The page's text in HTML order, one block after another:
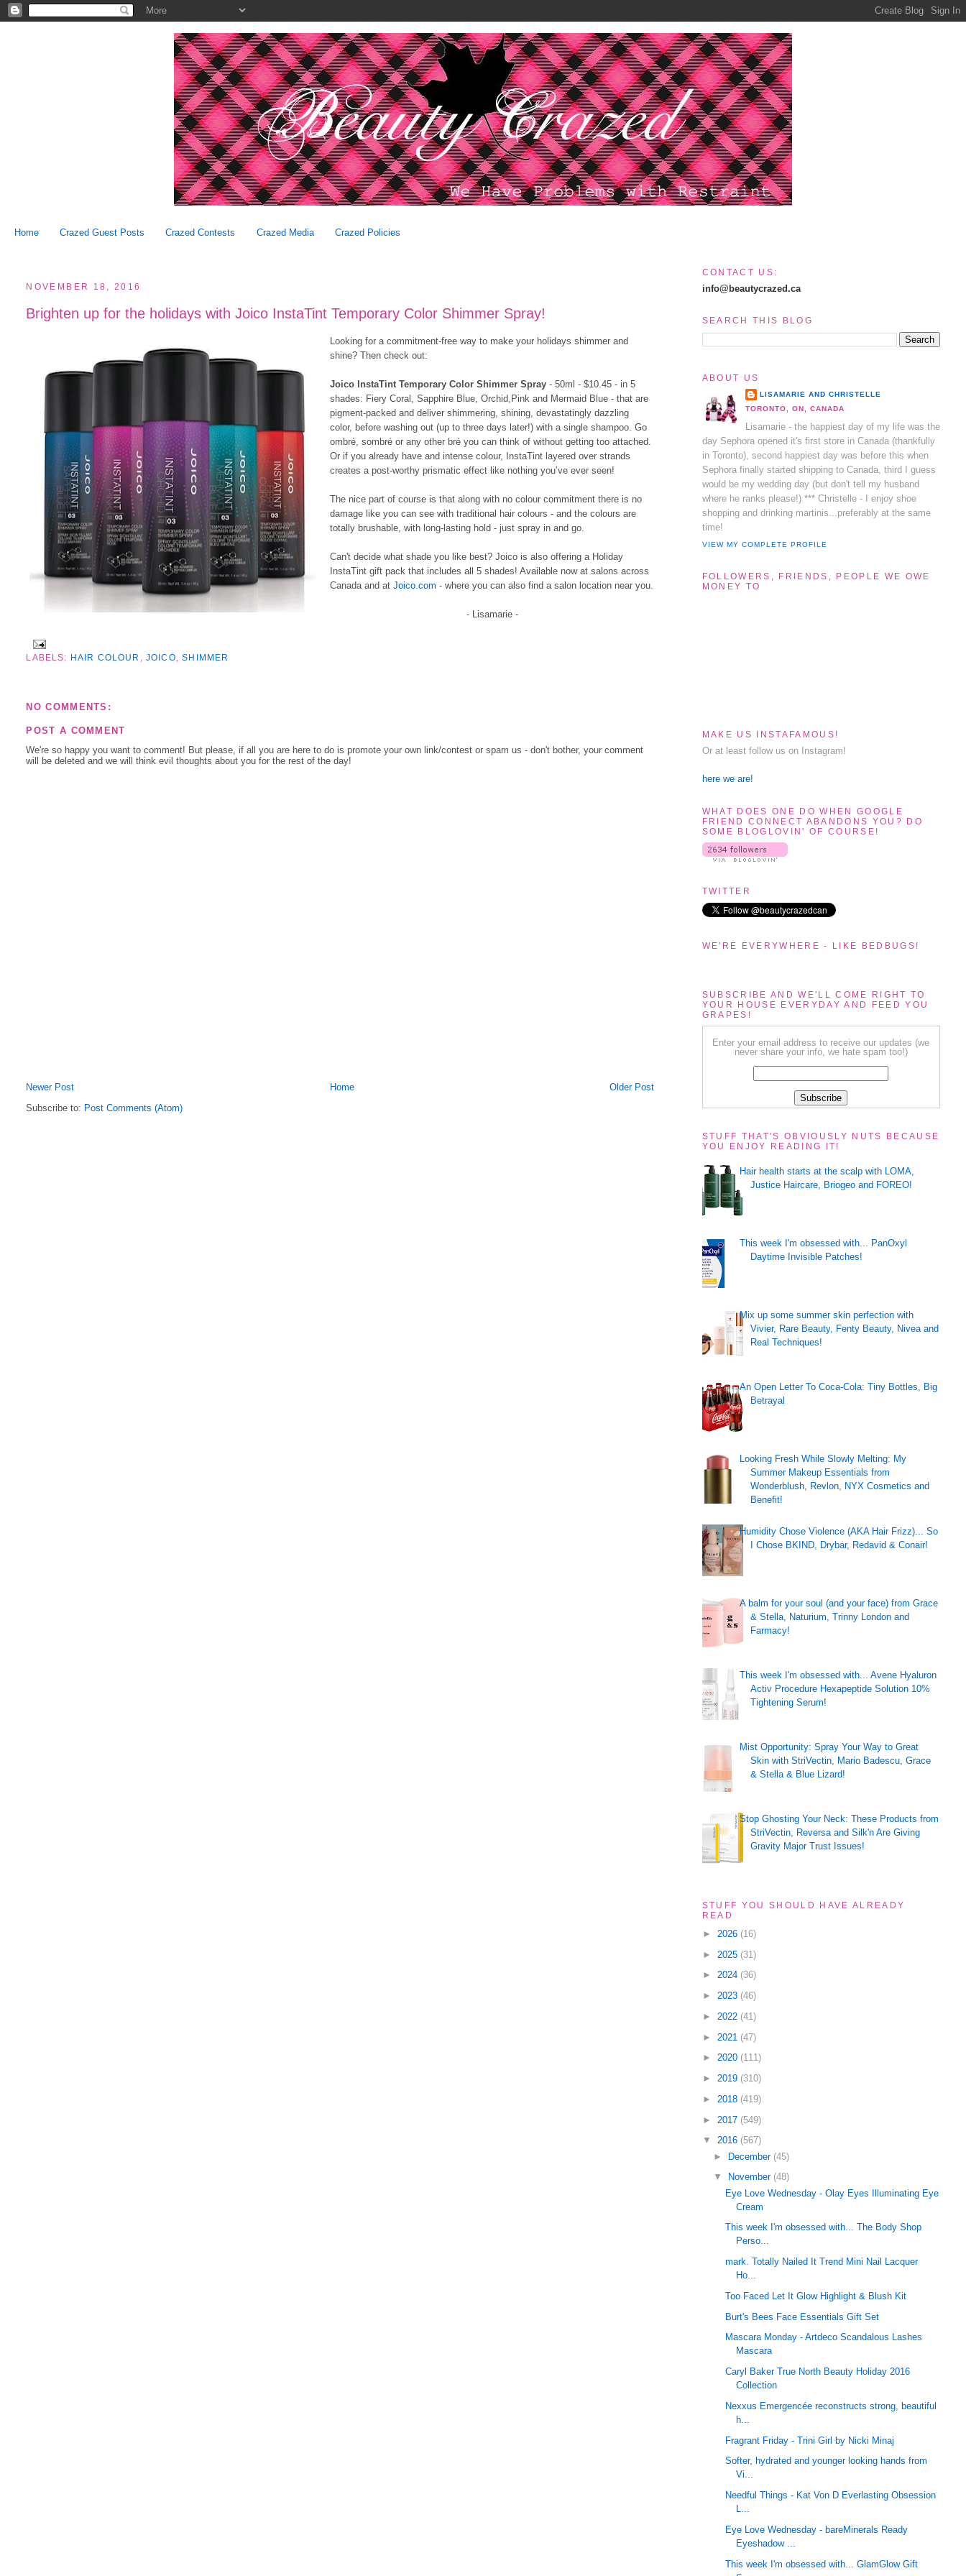
Home Crazed Guest Posts Crazed Contests Crazed Media Crazed Policies
NOVEMBER 18, 2016
Brighten up for the holidays with Joico InstaTint Temporary Color Shimmer Spray!
Looking for a commitment-free way to make your holidays shimmer and
shine? Then check out:
Joico InstaTint Temporary Color Shimmer Spray - 50ml - $10.45 - in 5
shades: Fiery Coral, Sapphire Blue, Orchid,Pink and Mermaid Blue - that are
pigment-packed and deliver shimmering, shining, devastatingly dazzling
color, before washing out (up to three days later!) with a single shampoo. Go
ombré, sombré or any other bré you can think of without getting too attached.
Or if you already have and intense colour, InstaTint layered over strands
creates a post-worthy prismatic effect like nothing you’ve ever seen!
The nice part of course is that along with no colour commitment there is no
damage like you can see with traditional hair colours - and the colours are
totally brushable, with long-lasting hold - just spray in and go.
Can't decide what shade you like best? Joico is also offering aHoliday
InstaTint gift pack that includes all 5 shades! Available now at salons across
Canada and atJoico.com - where you can also find a salon location near you.
- Lisamarie -
LABELS: HAIR COLOUR JOICO ,SHIMMER
NO COMMENTS:
POST A COMMENT
We're so happy you want to comment! But please, if all you are here to do is promote your own link/contest or spam us - don't bother, your comment
will be deleted and we will think evil thoughts about you for the rest of the day!
Newer Post Older Post
Home
Subscribe to: Post Comments (Atom)
CONTACT US:
info@beautycrazed.ca
SEARCH THIS BLOG
ABOUT US
LISAMARIE AND CHRISTELLE
TORONTO, ON, CANADA
Lisamarie - the happiest day of my life was the
day Sephora opened it's first store in Canada (thankfully
in Toronto), second happiest day was before this when
Sephora finally started shipping to Canada, third I guess
would be my wedding day (but don't tell my husband
where he ranks please!) *** Christelle - I enjoy shoe
shopping and drinking martinis...preferably at the same
time!
VIEW MY COMPLETE PROFILE
FOLLOWERS, FRIENDS, PEOPLE WE OWE
MONEY TO
MAKE US INSTAFAMOUS!
Or at least follow us on Instagram!
here we are!
WHAT DOES ONE DO WHEN GOOGLE
FRIEND CONNECT ABANDONS YOU? DO
SOME BLOGLOVIN' OF COURSE!
TWITTER
WE'RE EVERYWHERE - LIKE BEDBUGS!
SUBSCRIBE AND WE'LL COME RIGHT TO
YOUR HOUSE EVERYDAY AND FEED YOU
GRAPES!
Enter your email address to receive our updates (we
never share your info, we hate spam too!)
STUFF THAT'S OBVIOUSLY NUTS BECAUSE
YOU ENJOY READING IT!
Hair health starts at the scalp with LOMA,
Justice Haircare, Briogeo and FOREO!
This week I'm obsessed with... PanOxyl
Daytime Invisible Patches!
Mix up some summer skin perfection with
Vivier, Rare Beauty, Fenty Beauty, Nivea and
Real Techniques!
An Open Letter To Coca-Cola: Tiny Bottles, Big
Betrayal
Looking Fresh While Slowly Melting: My
Summer Makeup Essentials from
Wonderblush, Revlon, NYX Cosmetics and
Benefit!
Humidity Chose Violence (AKA Hair Frizz)... So
I Chose BKIND, Drybar, Redavid & Conair!
A balm for your soul (and your face) from Grace
& Stella, Naturium, Trinny London and
Farmacy!
This week I'm obsessed with... Avene Hyaluron
Activ Procedure Hexapeptide Solution 10%
Tightening Serum!
Mist Opportunity: Spray Your Way to Great
Skin with StriVectin, Mario Badescu, Grace
& Stella & Blue Lizard!
Stop Ghosting Your Neck: These Products from
StriVectin, Reversa and Silk'n Are Giving
Gravity Major Trust Issues!
STUFF YOU SHOULD HAVE ALREADY
READ
► 2026 (16)
► 2025 (31)
► 2024 (36)
► 2023 (46)
► 2022 (41)
► 2021 (47)
► 2020 (111)
► 2019 (310)
► 2018 (419)
► 2017 (549)
▼ 2016 (567)
► December (45)
▼
November (48)
Eye Love Wednesday - Olay Eyes Illuminating Eye
Cream
This week I'm obsessed with... The Body Shop
Perso...
mark. Totally Nailed It Trend Mini Nail Lacquer
Ho...
Too Faced Let It Glow Highlight & Blush Kit
Burt's Bees Face Essentials Gift Set
Mascara Monday - Artdeco Scandalous Lashes
Mascara
Caryl Baker True North Beauty Holiday 2016
Collection
Nexxus Emergencée reconstructs strong, beautiful
h...
Fragrant Friday - Trini Girl by Nicki Minaj
Softer, hydrated and younger looking hands from
Vi...
Needful Things - Kat Von D Everlasting Obsession
L...
Eye Love Wednesday - bareMinerals Ready
Eyeshadow ...
This week I'm obsessed with... GlamGlow Gift